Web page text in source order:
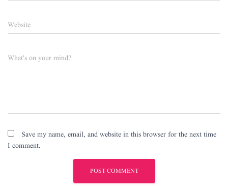
Website
What's on your mind?
Save my name, email, and website in this browser for the next time
I comment.